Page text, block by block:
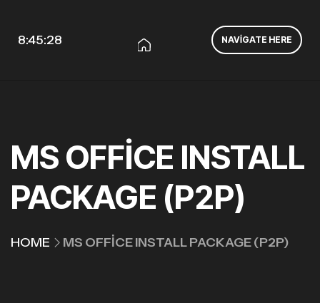
8:45:29 NAVIGATE HERE
MS OFFICE INSTALL
PACKAGE (P2P)
HOME MS OFFICE INSTALL PACKAGE (P2P)